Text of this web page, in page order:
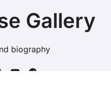
Gallery
biography